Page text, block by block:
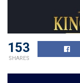
153
SHARES